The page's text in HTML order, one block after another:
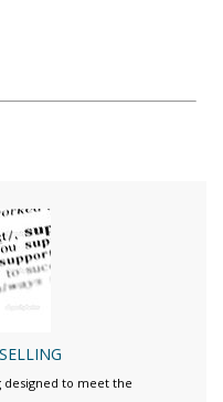
designed to meet the